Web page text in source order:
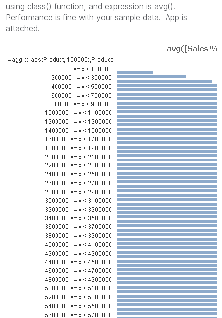
using class() function, and expression is avg().
Performance is fine with your sample data. App is
attached.